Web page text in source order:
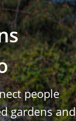
people
gardens and